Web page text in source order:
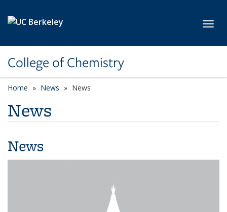
College of Chemistry
Home News News
News
News